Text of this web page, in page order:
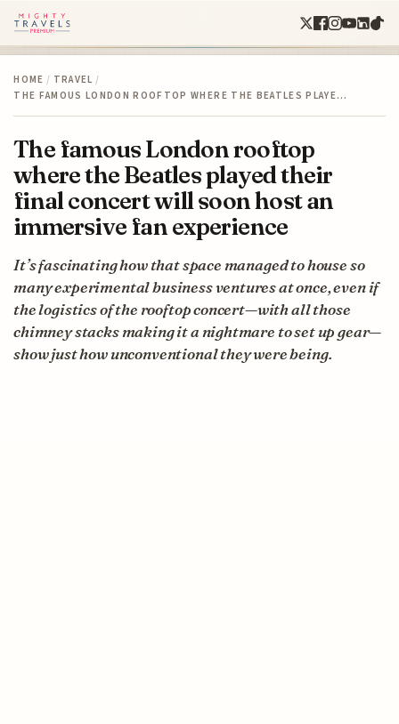
HOME / TRAVEL /
THE FAMOUS LONDON ROOFTOP WHERE THE BEATLES PLAYE…
The famous London rooftop
where the Beatles played their
final concert will soon host an
immersive fan experience
It’s fascinating how that space managed to house so
many experimental business ventures at once, even if
the logistics of the rooftop concert—with all those
chimney stacks making it a nightmare to set up gear—
show just how unconventional they were being.